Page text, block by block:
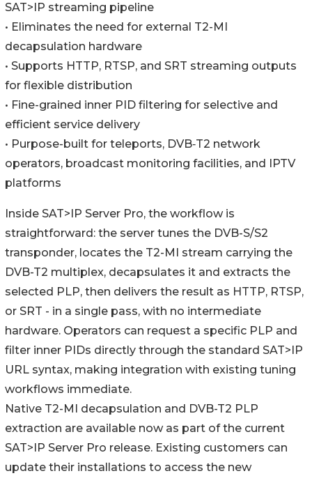
SAT>IP streaming pipeline
• Eliminates the need for external T2-MI
decapsulation hardware
• Supports HTTP, RTSP, and SRT streaming outputs
for flexible distribution
• Fine-grained inner PID filtering for selective and
efficient service delivery
• Purpose-built for teleports, DVB‑T2 network
operators, broadcast monitoring facilities, and IPTV
platforms
Inside SAT>IP Server Pro, the workflow is
straightforward: the server tunes the DVB-S/S2
transponder, locates the T2-MI stream carrying the
DVB-T2 multiplex, decapsulates it and extracts the
selected PLP, then delivers the result as HTTP, RTSP,
or SRT - in a single pass, with no intermediate
hardware. Operators can request a specific PLP and
filter inner PIDs directly through the standard SAT>IP
URL syntax, making integration with existing tuning
workflows immediate.
Native T2-MI decapsulation and DVB-T2 PLP
extraction are available now as part of the current
SAT>IP Server Pro release. Existing customers can
update their installations to access the new